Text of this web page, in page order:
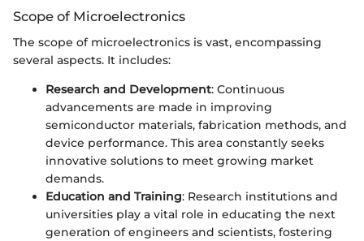
Scope of Microelectronics
The scope of microelectronics is vast, encompassing
several aspects. It includes:
Research and Development: Continuous
advancements are made in improving
semiconductor materials, fabrication methods, and
device performance. This area constantly seeks
innovative solutions to meet growing market
demands.
Education and Training: Research institutions and
universities play a vital role in educating the next
generation of engineers and scientists, fostering